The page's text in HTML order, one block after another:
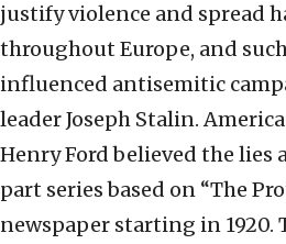
justify violence and spread
throughout Europe, and
influenced antisemitic
leader Joseph Stalin.
Henry Ford believed the lies
part series based on “The
newspaper starting in 1920.